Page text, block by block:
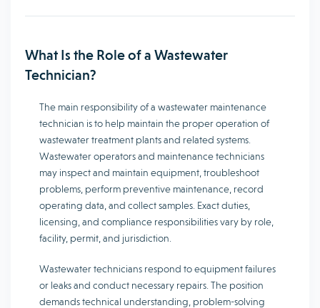
What Is the Role of a Wastewater
Technician?
The main responsibility of a wastewater maintenance
technician is to help maintain the proper operation of
wastewater treatment plants and related systems.
Wastewater operators and maintenance technicians
may inspect and maintain equipment, troubleshoot
problems, perform preventive maintenance, record
operating data, and collect samples. Exact duties,
licensing, and compliance responsibilities vary by role,
facility, permit, and jurisdiction.
Wastewater technicians respond to equipment failures
or leaks and conduct necessary repairs. The position
demands technical understanding, problem-solving